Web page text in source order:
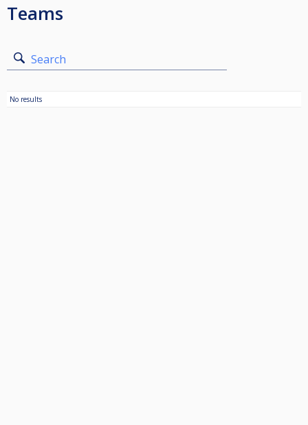
Teams
Search
No results